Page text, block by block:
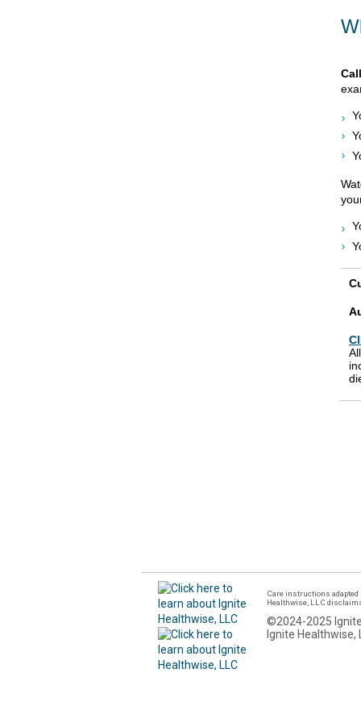
Call
Care instructions
Healthwise, LLC
©2024-2025 Ignite
Ignite Healthwise,